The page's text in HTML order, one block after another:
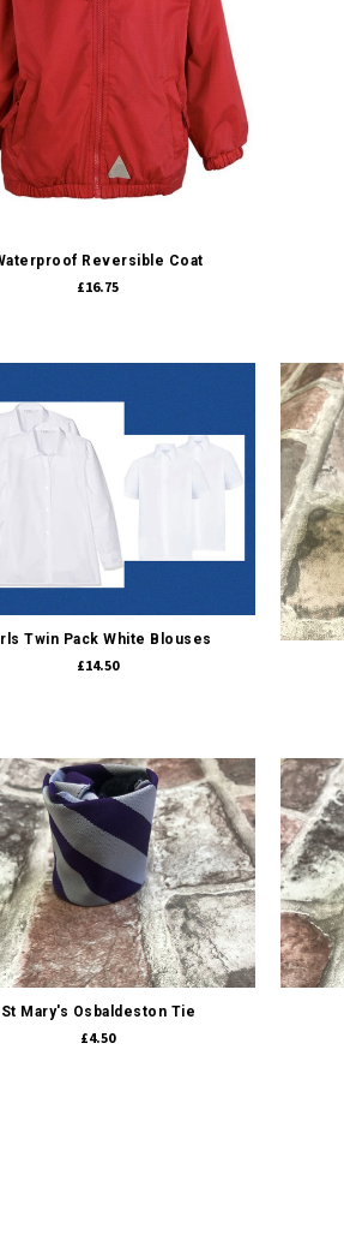
Quick view
Reversible Coat
£16.75
Quick view
Twin Pack White Blouses
£14.50
Quick view
St Mary's Osbaldeston Tie
£4.50